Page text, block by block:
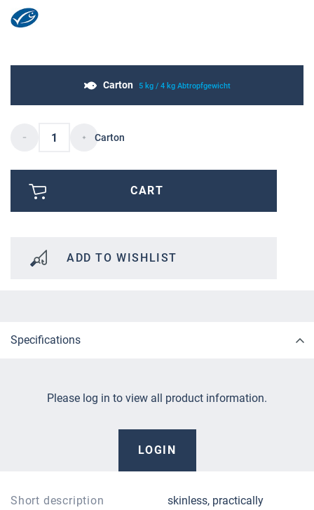
Carton 5 kg / 4 kg Abtropfgewicht
Carton
CART
ADD TO WISHLIST
Specifications
Please log in to view all product information.
LOGIN
Short description
skinless, practically